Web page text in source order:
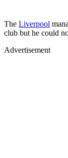
The Liverpool
club but he could
Advertisement